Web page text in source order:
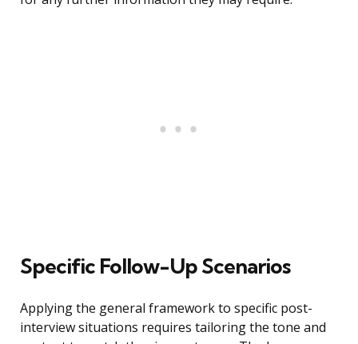
Specific Follow-Up Scenarios
Applying the general framework to specific post-
interview situations requires tailoring the tone and